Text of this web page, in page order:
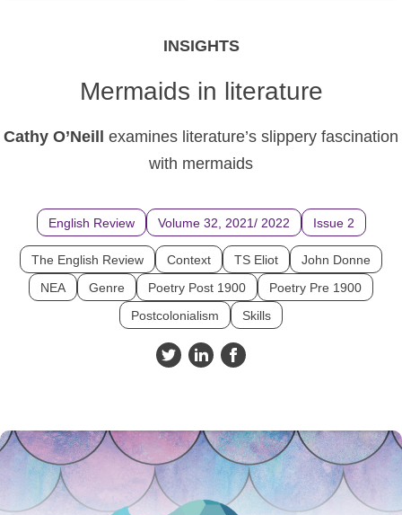
INSIGHTS
Mermaids in literature
Cathy O’Neill examines literature’s slippery fascination
with mermaids
English Review Volume 32, 2021/ 2022 Issue 2
The English Review Context TS Eliot
John Donne
NEA
Genre Poetry Post 1900
Poetry Pre 1900
Postcolonialism
Skills